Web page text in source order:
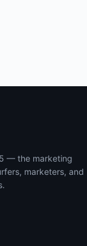
— the marketing
marketers, and